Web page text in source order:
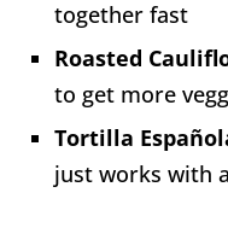
together fast
Roasted
to get more
Tortilla
just works with